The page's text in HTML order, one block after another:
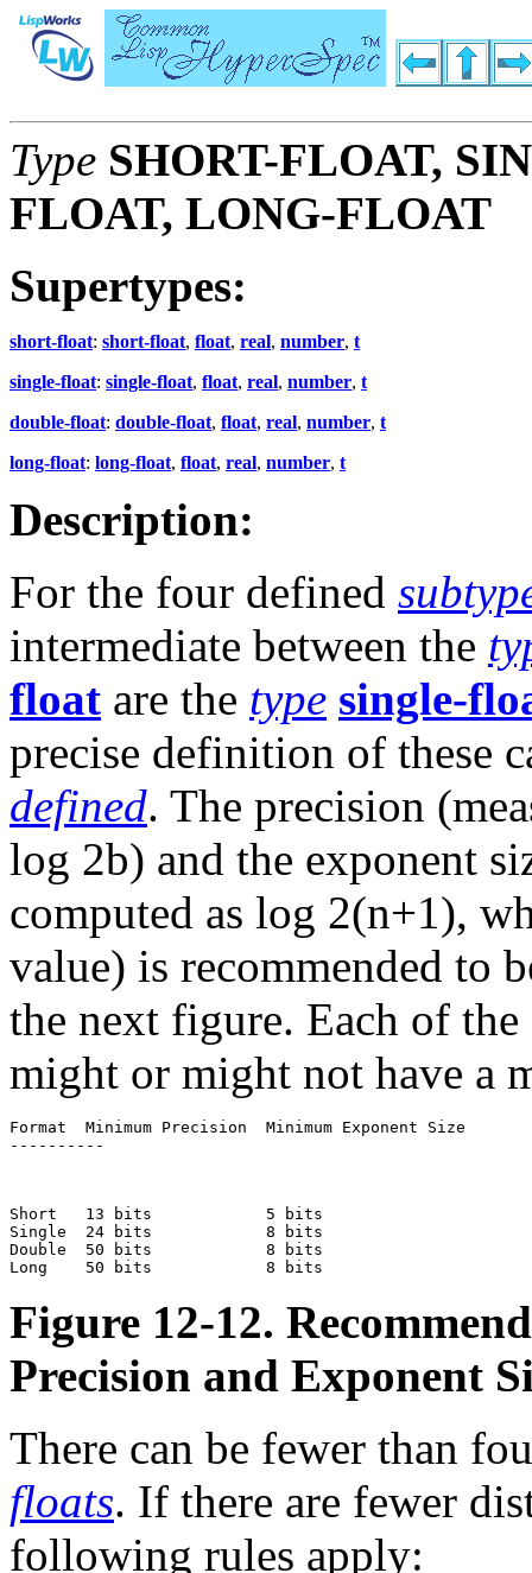
Type SHORT-FLOAT,
FLOAT, LONG-FLOAT
Supertypes:
short-float: short-float, float, real, number, t
single-float: single-float, float, real, number, t
double-float: double-float, float, real, number, t
long-float: long-float, float, real, number, t
Description:
For the four defined
intermediate between the
float are the type single-
precise definition of these
defined. The precision
log 2b) and the exponent
computed as log 2(n+1),
value) is recommended to
the next figure. Each of
might or might not have a
Format  Minimum Precision  Minimum Exponent Size
----------
Short   13 bits            5 bits
Single  24 bits            8 bits
Double  50 bits            8 bits
Figure 12-12.
Precision and Exponent
There can be fewer than
floats. If there are fewer
following rules apply: